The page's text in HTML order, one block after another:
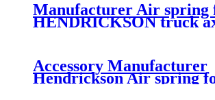
Manufacturer Air spring
HENDRICKSON truck
Accessory Manufacturer
Hendrickson Air spring
axle firestone W01-455-